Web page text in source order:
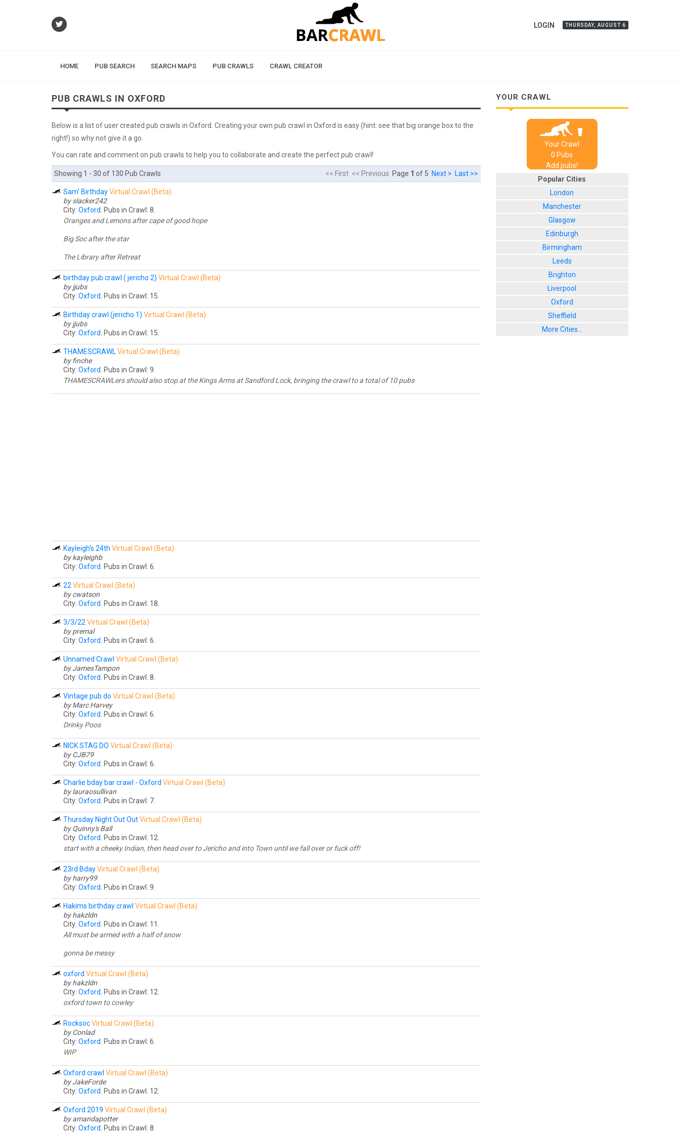
LOGIN THURSDAY, AUGUST 6
HOME PUB SEARCH SEARCH MAPS PUB CRAWLS CRAWL CREATOR
PUB CRAWLS IN OXFORD
Below is a list of user created pub crawls in Oxford. Creating your own pub crawl in Oxford is easy (hint: see that big orange box to the
right!) so why not give it a go.
You can rate and comment on pub crawls to help you to collaborate and create the perfect pub crawl!
<< First << Previous Page 1 of 5 Next > Last >>
Showing 1 - 30 of 130 Pub Crawls
Sam' BirthdayVirtual Crawl (Beta)
by slacker242
City: Oxford
. Pubs in Crawl: 8.
Oranges and Lemons after cape of good hope
Big Soc after the star
The Library after Retreat
birthday pub crawl ( jericho 2) Virtual Crawl (Beta)
by jjubs
City: Oxford . Pubs in Crawl: 15.
Birthday crawl (jericho 1) Virtual Crawl (Beta)
by jjubs
City: Oxford . Pubs in Crawl: 15.
THAMESCRAWL Virtual Crawl (Beta)
by finche
City: Oxford
. Pubs in Crawl: 9.
THAMESCRAWLers should also stop at the Kings Arms at Sandford Lock, bringing the crawl to a total of 10 pubs
Kayleigh's 24th Virtual Crawl (Beta)
by kayleighb
City: Oxford . Pubs in Crawl: 6.
22 Virtual Crawl (Beta)
by cwatson
City: Oxford . Pubs in Crawl: 18.
3/3/22 Virtual Crawl (Beta)
by premal
City: Oxford . Pubs in Crawl: 6.
Unnamed Crawl Virtual Crawl (Beta)
by JamesTampon
City: Oxford . Pubs in Crawl: 8.
Vintage pub do Virtual Crawl (Beta)
by Marc Harvey
City: Oxford
. Pubs in Crawl: 6.
Drinky Poos
NICK STAG DO Virtual Crawl (Beta)
by CJB79
City: Oxford . Pubs in Crawl: 6.
Charlie bday bar crawl - Oxford Virtual Crawl (Beta)
by lauraosullivan
City: Oxford . Pubs in Crawl: 7.
Thursday Night Out OutVirtual Crawl (Beta)
by Quinny's Ball
City: Oxford
. Pubs in Crawl: 12.
start with a cheeky Indian, then head over to Jericho and into Town until we fall over or fuck off!
23rd BdayVirtual Crawl (Beta)
by harry99
City: Oxford . Pubs in Crawl: 9.
Hakims birthday crawl Virtual Crawl (Beta)
by hakzldn
City: Oxford
. Pubs in Crawl: 11.
All must be armed with a half of snow
gonna be messy
oxford Virtual Crawl (Beta)
by hakzldn
City: Oxford
. Pubs in Crawl: 12.
oxford town to cowley
RocksocVirtual Crawl (Beta)
by Conlad
City: Oxford
. Pubs in Crawl: 6.
WIP
Oxford crawl Virtual Crawl (Beta)
by JakeForde
City: Oxford . Pubs in Crawl: 12.
Oxford 2019 Virtual Crawl (Beta)
by amandapotter
City: Oxford . Pubs in Crawl: 8.
YOUR CRAWL
Your Crawl
0 Pubs
Add pubs!
Popular Cities
London
Manchester
Glasgow
Edinburgh
Birmingham
Leeds
Brighton
Liverpool
Oxford
Sheffield
More Cities...